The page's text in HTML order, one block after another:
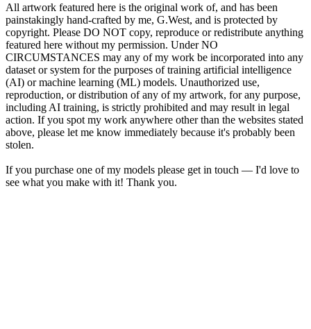
All artwork featured here is the original work of, and has been
painstakingly hand-crafted by me, G.West, and is protected by
copyright. Please DO NOT copy, reproduce or redistribute anything
featured here without my permission. Under NO
CIRCUMSTANCES may any of my work be incorporated into any
dataset or system for the purposes of training artificial intelligence
(AI) or machine learning (ML) models. Unauthorized use,
reproduction, or distribution of any of my artwork, for any purpose,
including AI training, is strictly prohibited and may result in legal
action. If you spot my work anywhere other than the websites stated
above, please let me know immediately because it's probably been
stolen.
If you purchase one of my models please get in touch — I'd love to
see what you make with it! Thank you.